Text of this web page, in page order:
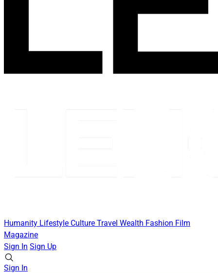
Humanity Lifestyle Culture Travel Wealth Fashion Film
Magazine
Sign In Sign Up
Sign In